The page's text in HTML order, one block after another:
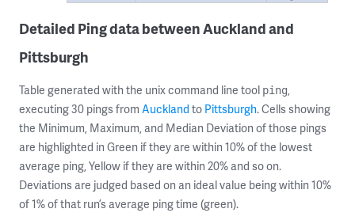
Detailed Ping data between Auckland and
Pittsburgh
Table generated with the unix command line tool ping,
executing 30 pings from Auckland to Pittsburgh. Cells showing
the Minimum, Maximum, and Median Deviation of those pings
are highlighted in Green if they are within 10% of the lowest
average ping, Yellow if they are within 20% and so on.
Deviations are judged based on an ideal value being within 10%
of 1% of that run’s average ping time (green).